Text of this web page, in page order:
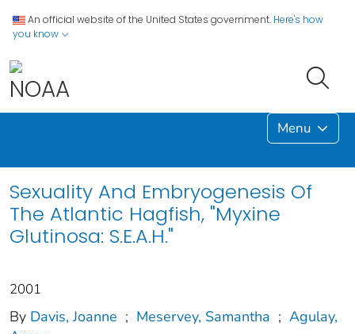
An official website of the United States government. Here's how
you know
Menu
Sexuality And Embryogenesis Of
The Atlantic Hagfish, "Myxine
Glutinosa: S.E.A.H."
2001
By Davis, Joanne ; Meservey, Samantha ; Agulay,